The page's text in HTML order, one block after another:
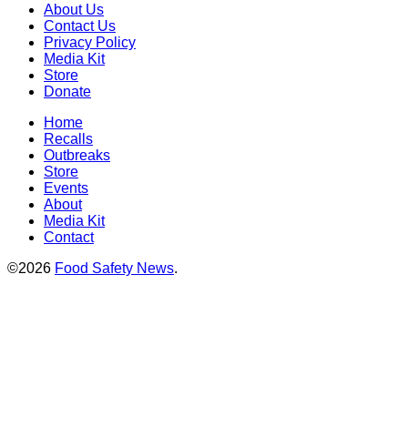
About Us
Contact Us
Privacy Policy
Media Kit
Store
Donate
Home
Recalls
Outbreaks
Store
Events
About
Media Kit
Contact
©2026 Food Safety News.